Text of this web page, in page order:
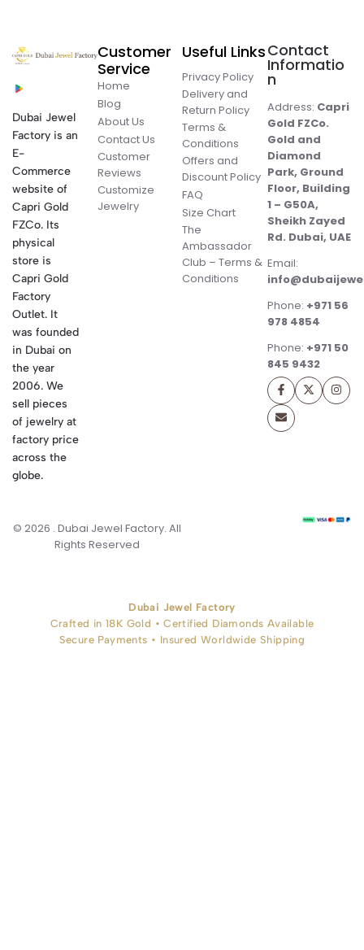
Dubai Jewel
Factory is an
E-
Commerce
website of
Capri Gold
FZCo. Its
physical
store is
Capri Gold
Factory
Outlet. It
was founded
in Dubai on
the year
2006. We
sell pieces
of jewelry at
factory price
across the
globe.
Customer
Service
Home
Blog
About Us
Contact Us
Customer
Reviews
Customize
Jewelry
Useful Links
Privacy Policy
Delivery and
Return Policy
Terms &
Conditions
Offers and
Discount Policy
FAQ
Size Chart
The
Ambassador
Club – Terms &
Conditions
Contact
Informatio
n
Address: Capri
Gold FZCo.
Gold and
Diamond
Park, Ground
Floor, Building
1 – G50A,
Sheikh Zayed
Rd. Dubai, UAE
Email:
Phone: +971 56
978 4854
Phone: +971 50
845 9432
© 2026 . Dubai Jewel Factory. All
Rights Reserved
Dubai Jewel Factory
Crafted in 18K Gold • Certified Diamonds Available
Secure Payments • Insured Worldwide Shipping